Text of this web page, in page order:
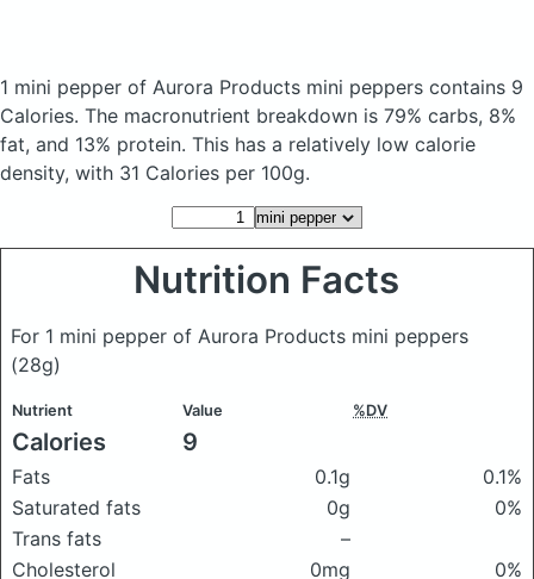
1 mini pepper of Aurora Products mini peppers contains 9
Calories. The macronutrient breakdown is 79% carbs, 8%
fat, and 13% protein. This has a relatively low calorie
density, with 31 Calories per 100g.
Nutrition Facts
For 1 mini pepper of Aurora Products mini peppers
(28g)
Nutrient Value %DV
Calories 9
Fats 0.1g
0.1%
Saturated fats
0g
0%
Trans fats
–
Cholesterol
0mg
0%